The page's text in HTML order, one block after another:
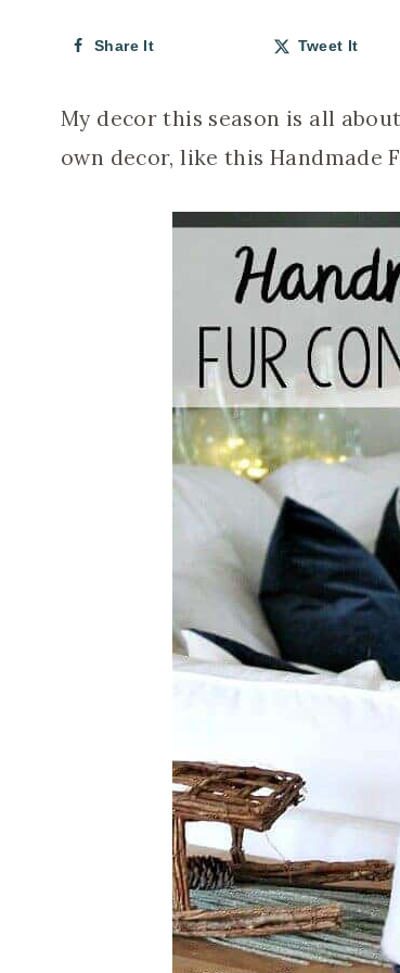
Share It Tweet It
My decor this season is all
own decor, like this Handmade